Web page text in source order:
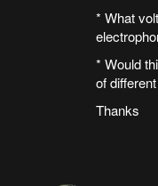
* What
* Would
of
Thanks